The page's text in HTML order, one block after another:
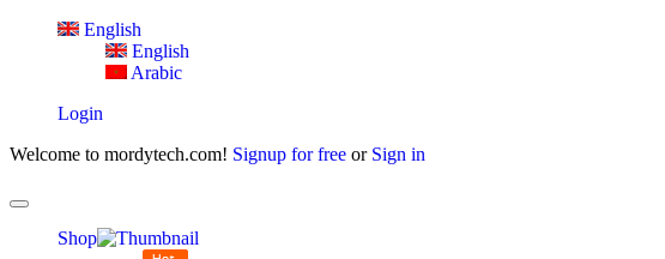
English
English
Arabic
Login
Welcome to mordytech.com! Signup for free or Sign in
Toggle
navigationShop